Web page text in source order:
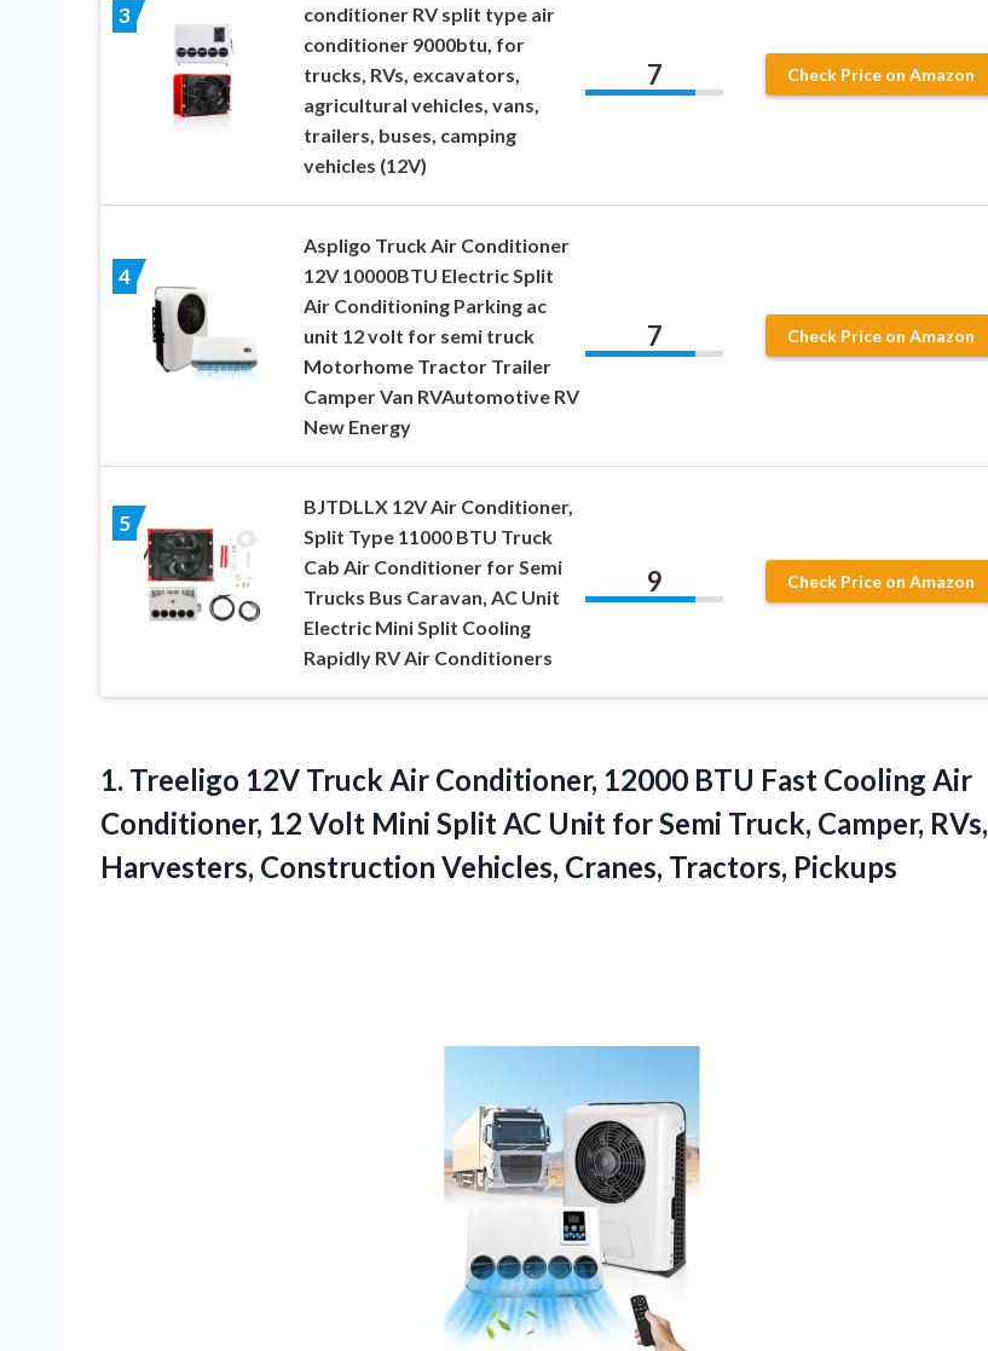
3
conditioner RV split type air
conditioner 9000btu, for
trucks, RVs, excavators,
agricultural vehicles, vans,
trailers, buses, camping
vehicles (12V)
7 Check Price on Amazon
4
Aspligo Truck Air Conditioner
12V 10000BTU Electric Split
Air Conditioning Parking ac
unit 12 volt for semi truck
Motorhome Tractor Trailer
Camper Van RVAutomotive RV
New Energy
7 Check Price on Amazon
5
BJTDLLX 12V Air Conditioner,
Split Type 11000 BTU Truck
Cab Air Conditioner for Semi
Trucks Bus Caravan, AC Unit
Electric Mini Split Cooling
Rapidly RV Air Conditioners
9 Check Price on Amazon
1. Treeligo 12V Truck Air Conditioner, 12000 BTU Fast Cooling Air
Conditioner, 12 Volt Mini Split AC Unit for Semi Truck, Camper, RVs,
Harvesters, Construction Vehicles, Cranes, Tractors, Pickups